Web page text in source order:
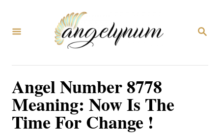
S
Angel Number 8778
Meaning: Now Is The
Time For Change !